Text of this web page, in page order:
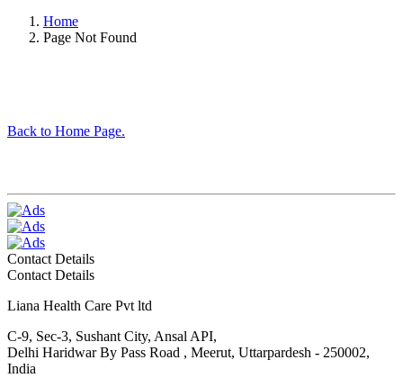
Home
Page Not Found
Back to Home Page.
Contact Details
Contact Details
Liana Health Care Pvt ltd
C-9, Sec-3, Sushant City, Ansal API,
Delhi Haridwar By Pass Road , Meerut, Uttarpardesh - 250002,
India